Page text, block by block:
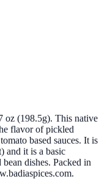
oz (198.5g). This native
flavor of pickled
based sauces. It is
and it is a basic
dishes. Packed in